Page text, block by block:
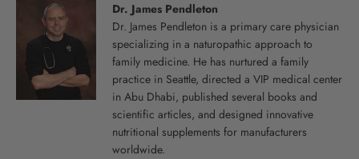
Dr. James Pendleton
Dr. James Pendleton is a primary care physician
specializing in a naturopathic approach to
family medicine. He has nurtured a family
practice in Seattle, directed a VIP medical center
in Abu Dhabi, published several books and
scientific articles, and designed innovative
nutritional supplements for manufacturers
worldwide.